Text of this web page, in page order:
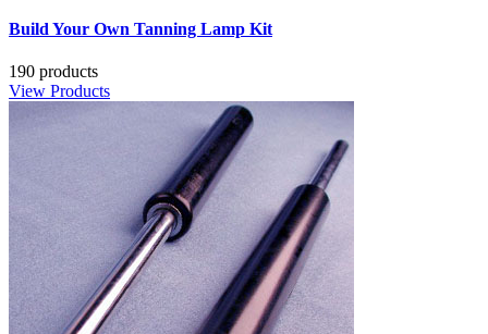
Build Your Own Tanning Lamp Kit
190 products
View Products